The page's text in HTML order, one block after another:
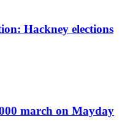
Hackney elections
march on Mayday